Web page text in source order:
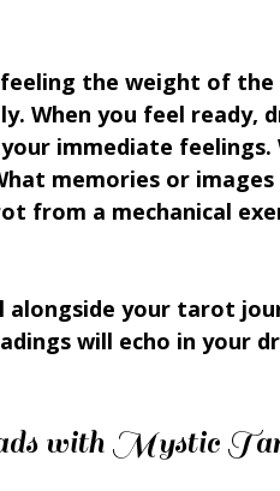
the weight of the
When you feel ready,
immediate feelings.
memories or images
from a mechanical
alongside your tarot
will echo in your
with Mystic